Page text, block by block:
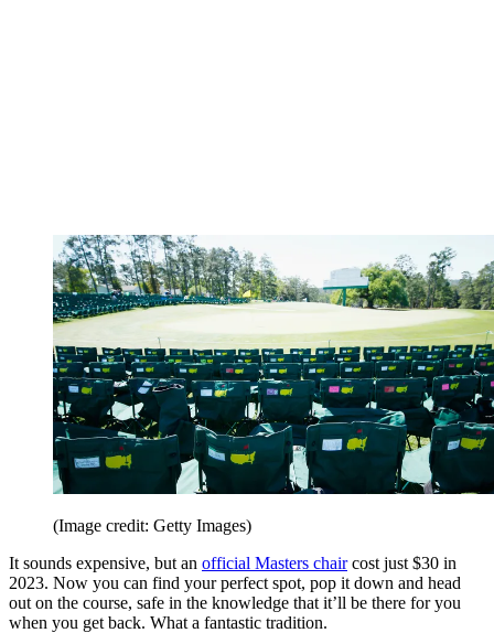
(Image credit: Getty Images)
It sounds expensive, but an official Masters chaircost just $30 in
2023. Now you can find your perfect spot, pop it down and head
out on the course, safe in the knowledge that it’ll be there for you
when you get back. What a fantastic tradition.